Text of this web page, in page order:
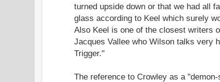
turned upside down or that we had all
glass according to Keel which surely
Also Keel is one of the closest writers
Jacques Vallee who Wilson talks very
Trigger."
The reference to Crowley as a